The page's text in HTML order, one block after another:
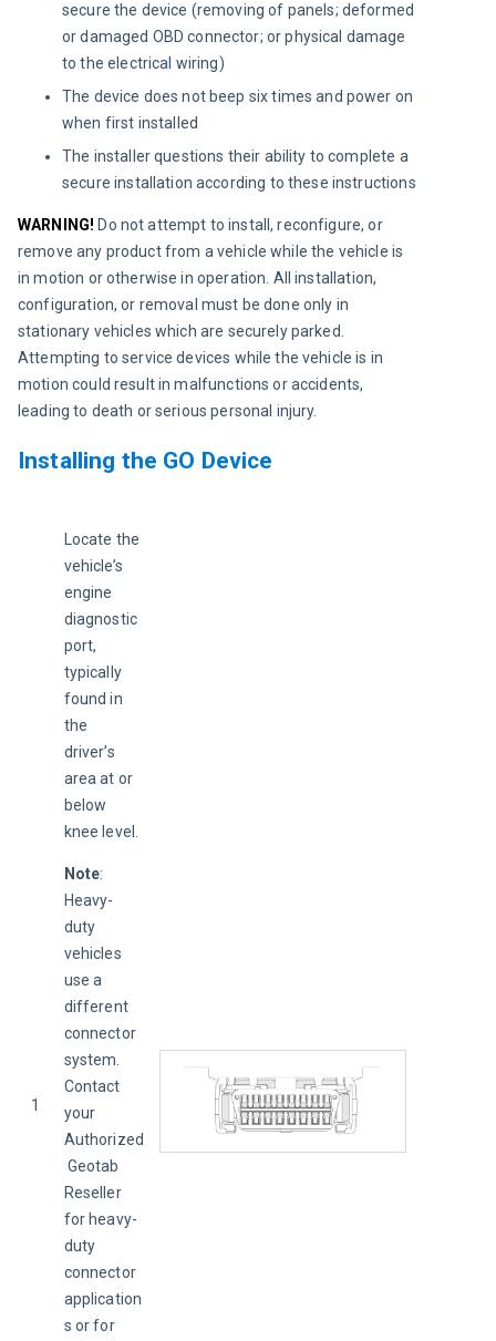
secure the device (removing of panels; deformed
or damaged OBD connector; or physical damage
to the electrical wiring)
The device does not beep six times and power on
when first installed
The installer questions their ability to complete a
secure installation according to these instructions
WARNING! Do not attempt to install, reconfigure, or
remove any product from a vehicle while the vehicle is
in motion or otherwise in operation. All installation,
configuration, or removal must be done only in
stationary vehicles which are securely parked.
Attempting to service devices while the vehicle is in
motion could result in malfunctions or accidents,
leading to death or serious personal injury.
Installing the GO Device
1
Locate the
vehicle’s
engine
diagnostic
port,
typically
found in
the
driver’s
area at or
below
knee level.
Note:
Heavy-
duty
vehicles
use a
different
connector
system.
Contact
your
Authorized
Geotab
Reseller
for heavy-
duty
connector
application
s or for